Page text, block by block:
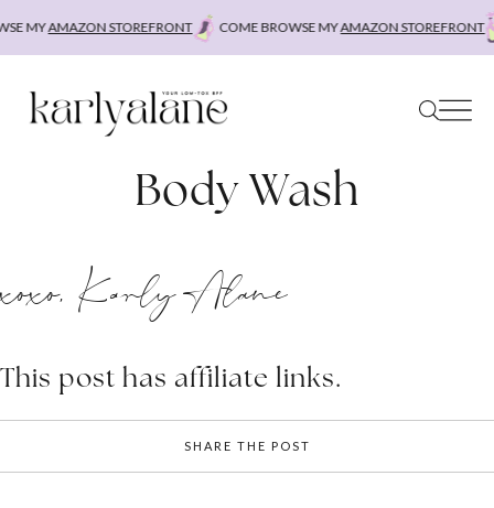
MYAMAZON STOREFRONT COME BROWSE MYAMAZON STOREFRONT
Body Wash
xoxo, Karly Alane
This post has affiliate links.
SHARE THE POST